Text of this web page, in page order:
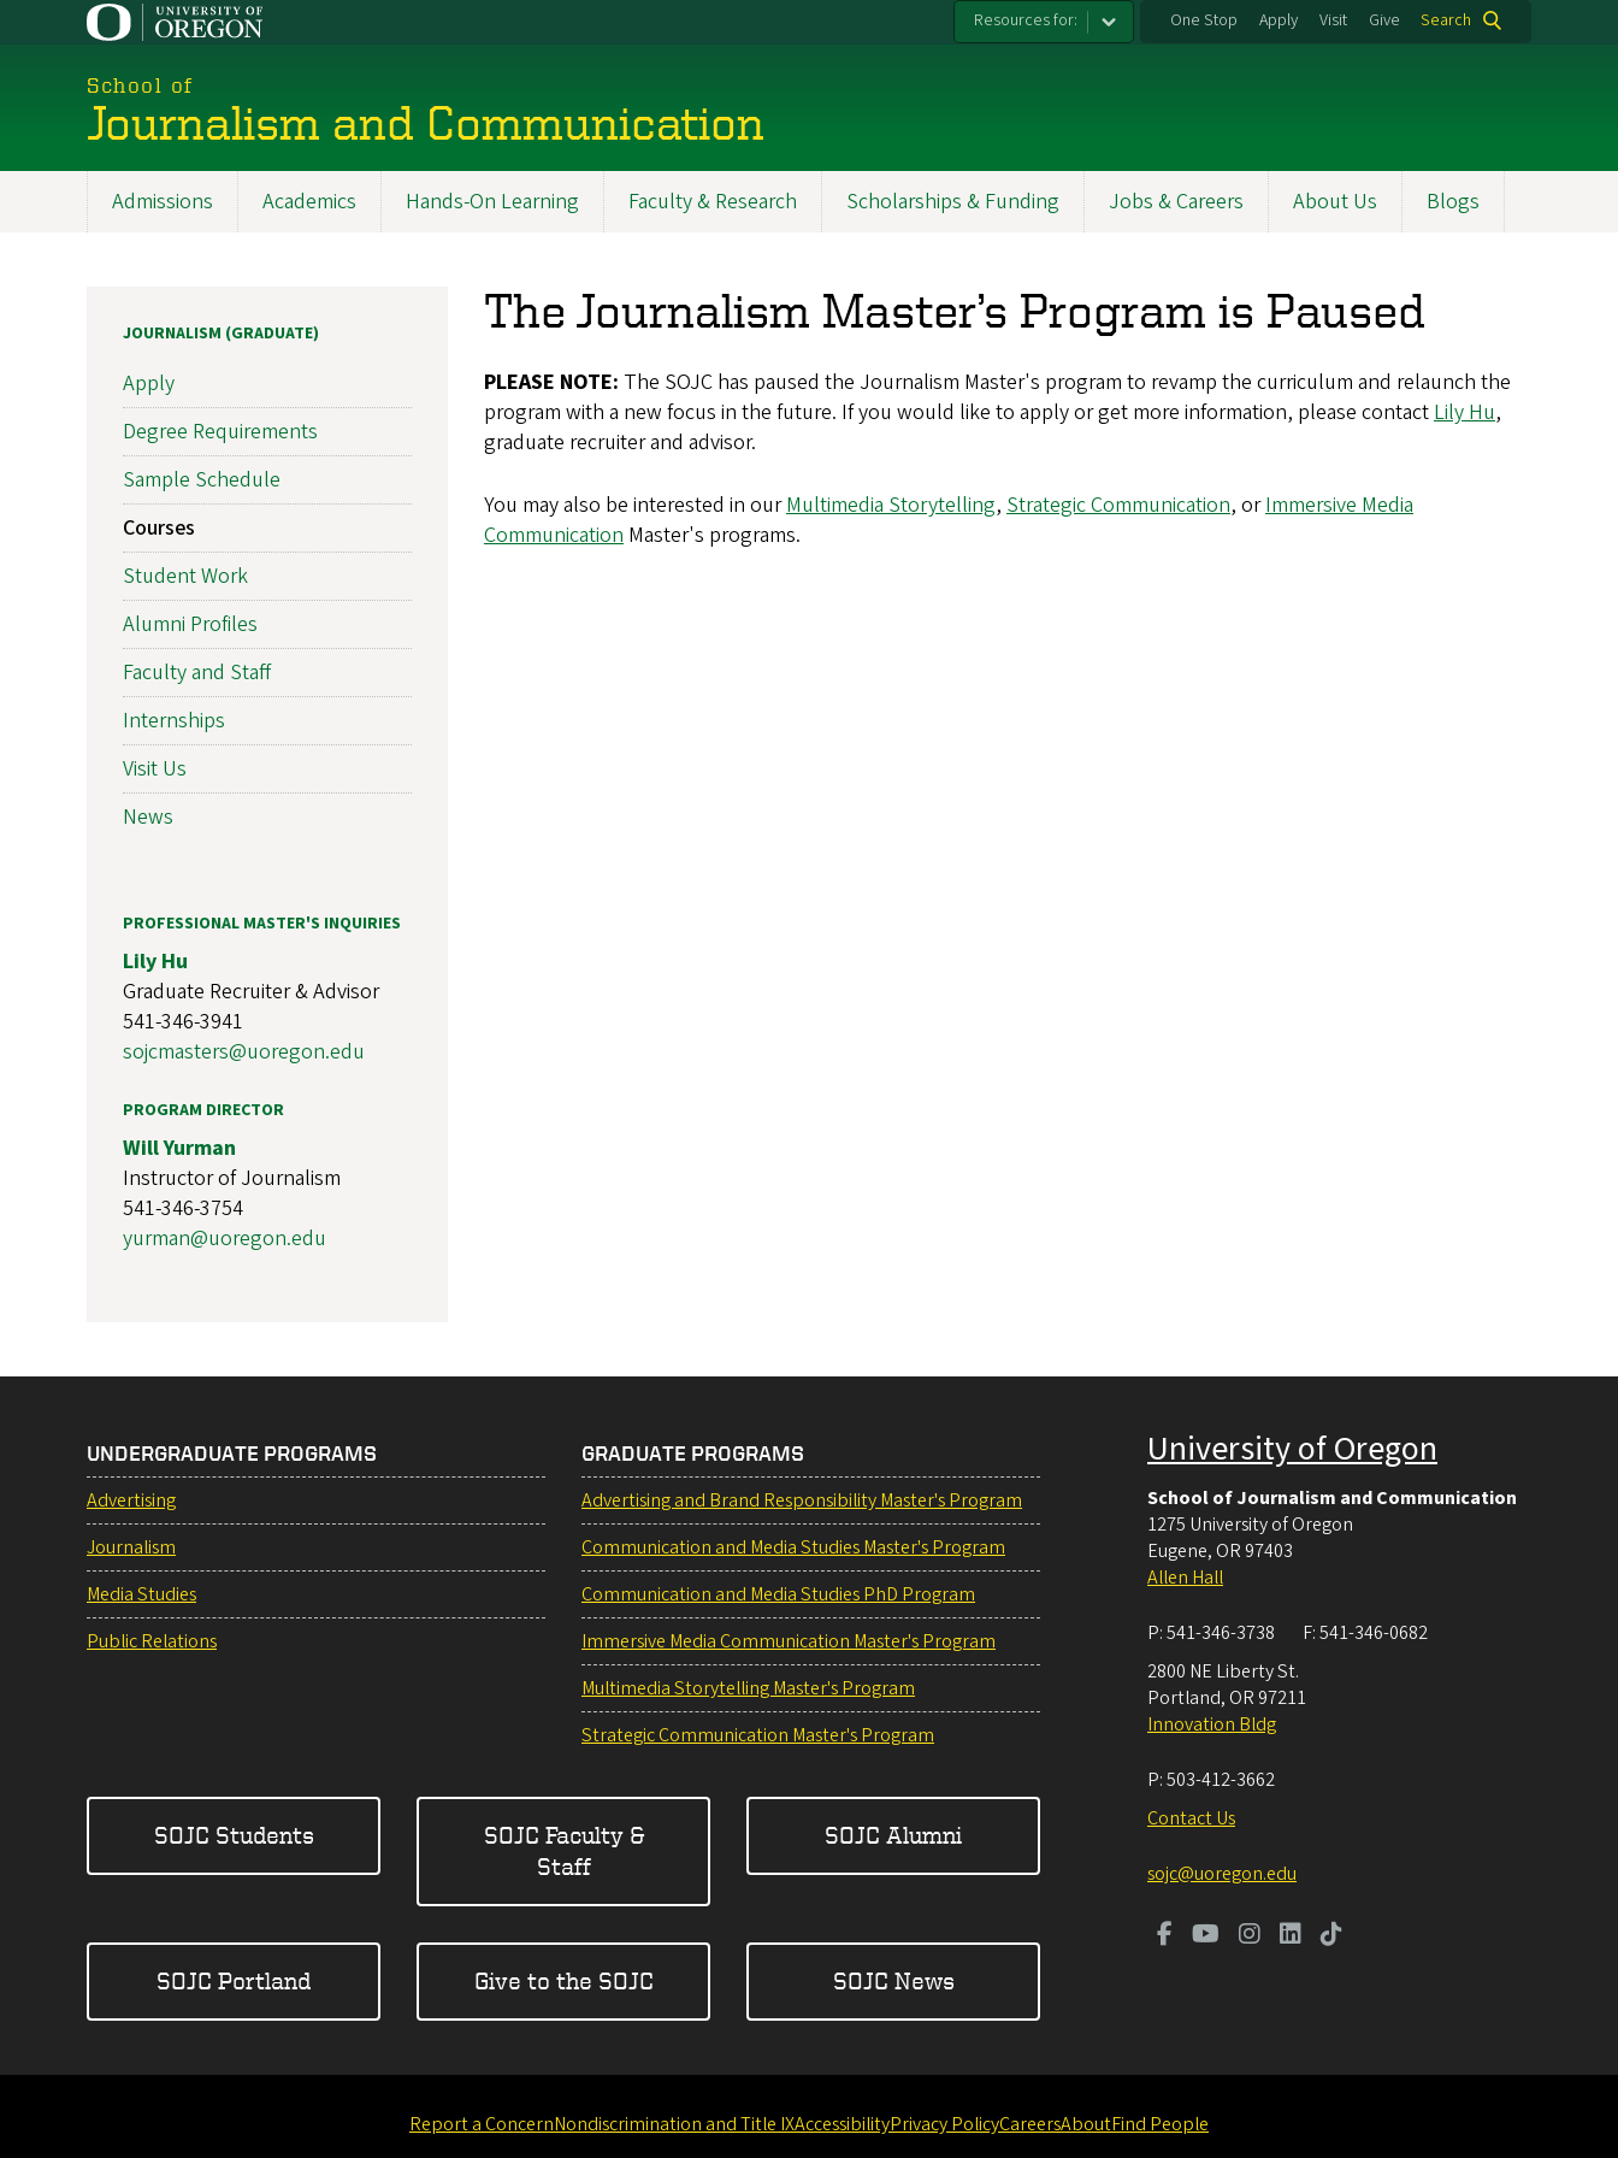
Resources for: One Stop Apply Visit Give Search
School of
Journalism and Communication
Admissions Academics Hands-On Learning Faculty & Research Scholarships & Funding Jobs & Careers About Us Blogs
The Journalism Master’s Program is Paused
PLEASE NOTE: The SOJC has paused the Journalism Master's program to revamp the curriculum and relaunch the
program with a new focus in the future. If you would like to apply or get more information, please contactLily Hu,
graduate recruiter and advisor.
You may also be interested in ourMultimedia Storytelling, Strategic Communication, orImmersive Media
Communication Master's programs.
JOURNALISM (GRADUATE)
Apply
Degree Requirements
Sample Schedule
Courses
Student Work
Alumni Profiles
Faculty and Staff
Internships
Visit Us
News
PROFESSIONAL MASTER'S INQUIRIES
Lily Hu
Graduate Recruiter & Advisor
541-346-3941
sojcmasters@uoregon.edu
PROGRAM DIRECTOR
Will Yurman
Instructor of Journalism
541-346-3754
yurman@uoregon.edu
UNDERGRADUATE PROGRAMS
Advertising
Journalism
Media Studies
Public Relations
GRADUATE PROGRAMS
Advertising and Brand Responsibility Master's Program
Communication and Media Studies Master's Program
Communication and Media Studies PhD Program
Immersive Media Communication Master's Program
Multimedia Storytelling Master's Program
Strategic Communication Master's Program
SOJC Students
SOJC Faculty &
Staff
SOJC Alumni
SOJC Portland Give to the SOJC SOJC News
University of Oregon
School of Journalism and Communication
1275 University of Oregon
Eugene, OR 97403
Allen Hall
P:541-346-3738 F:541-346-0682
2800 NE Liberty St.
Portland, OR 97211
Innovation Bldg
P:503-412-3662
Contact Us
sojc@uoregon.edu
Report a ConcernNondiscrimination and Title IXAccessibilityPrivacy PolicyCareersAboutFind People